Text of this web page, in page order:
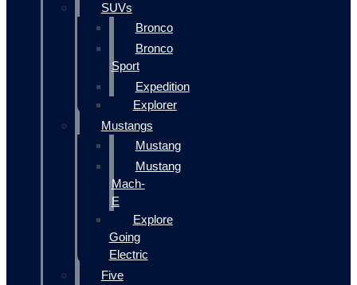
SUVs
Bronco
Bronco
Sport
Expedition
Explorer
Mustangs
Mustang
Mustang
Mach-
E
Explore
Going
Electric
Five